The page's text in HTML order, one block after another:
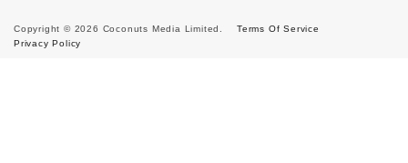
Copyright © 2026 Coconuts Media Limited.
Terms Of Service
Privacy Policy